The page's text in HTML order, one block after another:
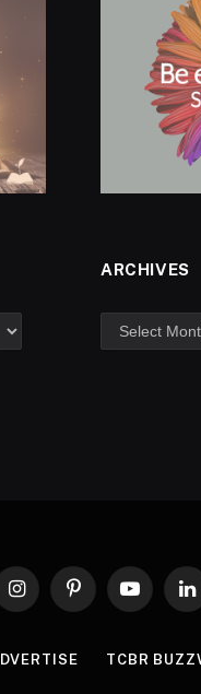
ARCHIVES
InstagramPinterestYouTube
TCBR